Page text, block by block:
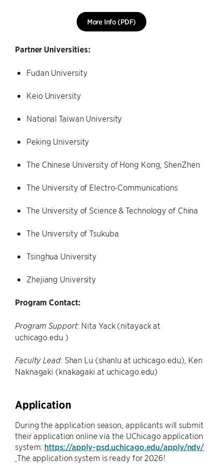
More Info (PDF)
Partner Universities:
Fudan University
Keio University
National Taiwan University
Peking University
The Chinese University of Hong Kong, ShenZhen
The University of Electro-Communications
The University of Science & Technology of China
The University of Tsukuba
Tsinghua University
Zhejiang University
Program Contact:
Program Support: Nita Yack (nitayack at
uchicago.edu )
Faculty Lead: Shan Lu (shanlu at uchicago.edu), Ken
Naknagaki (knakagaki at uchicago.edu)
Application
During the application season, applicants will submit
their application online via the UChicago application
system: https://apply-psd.uchicago.edu/apply/ndv/
The application system is ready for 2026!